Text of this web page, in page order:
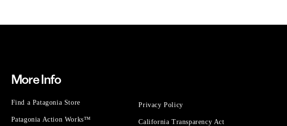
More Info
Find a Patagonia Store
Patagonia Action Works™
Privacy Policy
California Transparency Act